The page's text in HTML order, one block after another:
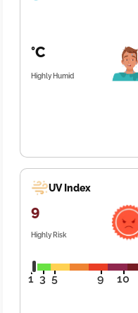
°C
Highly Humid
UV Index
9
Highly Risk
1 3 5 9 10